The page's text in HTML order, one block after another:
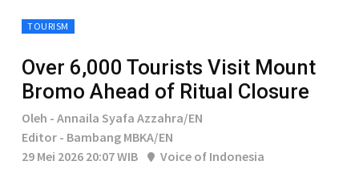
TOURISM
Over 6,000 Tourists Visit Mount
Bromo Ahead of Ritual Closure
Oleh - Annaila Syafa Azzahra/EN
Editor - Bambang MBKA/EN
29 Mei 2026 20:07 WIB
Voice of Indonesia